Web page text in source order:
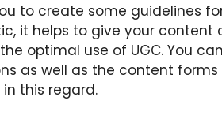
to create some guidelines
it helps to give your content
optimal use of UGC. You
as well as the content forms
this regard.